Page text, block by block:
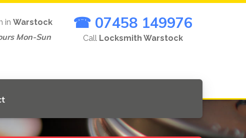
in Warstock
Mon-Sun
☎ 07458 149976
Call Locksmith Warstock